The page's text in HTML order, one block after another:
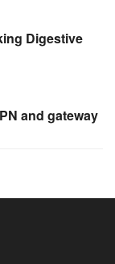
Digestive
and gateway